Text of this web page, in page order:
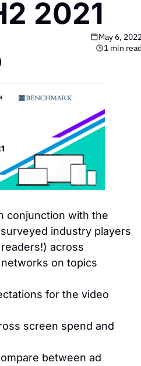
2021
May 6,
1 min
industry players
across
on topics
for the video
screen spend and
between ad